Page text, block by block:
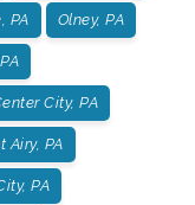
PA Olney, PA
City, PA
Airy, PA
PA